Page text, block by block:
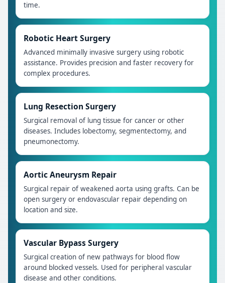
time.
Robotic Heart Surgery
Advanced minimally invasive surgery using robotic
assistance. Provides precision and faster recovery for
complex procedures.
Lung Resection Surgery
Surgical removal of lung tissue for cancer or other
diseases. Includes lobectomy, segmentectomy, and
pneumonectomy.
Aortic Aneurysm Repair
Surgical repair of weakened aorta using grafts. Can be
open surgery or endovascular repair depending on
location and size.
Vascular Bypass Surgery
Surgical creation of new pathways for blood flow
around blocked vessels. Used for peripheral vascular
disease and other conditions.